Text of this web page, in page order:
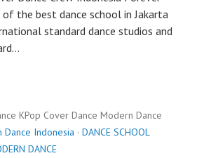
of the best dance school in Jakarta
standard dance studios and
KPop Cover Dance Modern Dance
Dance Indonesia · DANCE SCHOOL
DANCE